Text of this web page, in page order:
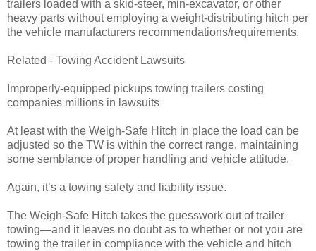
trailers loaded with a skid-steer, min-excavator, or other
heavy parts without employing a weight-distributing hitch per
the vehicle manufacturers recommendations/requirements.
Related - Towing Accident Lawsuits
Improperly-equipped pickups towing trailers costing
companies millions in lawsuits
At least with the Weigh-Safe Hitch in place the load can be
adjusted so the TW is within the correct range, maintaining
some semblance of proper handling and vehicle attitude.
Again, it’s a towing safety and liability issue.
The Weigh-Safe Hitch takes the guesswork out of trailer
towing—and it leaves no doubt as to whether or not you are
towing the trailer in compliance with the vehicle and hitch